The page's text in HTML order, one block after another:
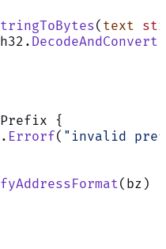
( text
DecodeAndConvert
{
Errorf( "invalid
(bz)